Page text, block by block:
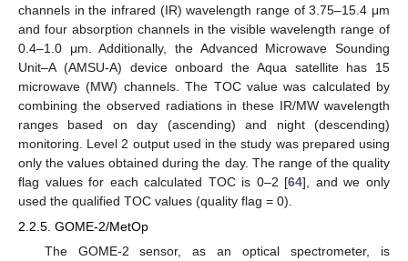
channels in the infrared (IR) wavelength range of 3.75–15.4 μm
and four absorption channels in the visible wavelength range of
0.4–1.0 μm. Additionally, the Advanced Microwave Sounding
Unit–A (AMSU-A) device onboard the Aqua satellite has 15
microwave (MW) channels. The TOC value was calculated by
combining the observed radiations in these IR/MW wavelength
ranges based on day (ascending) and night (descending)
monitoring. Level 2 output used in the study was prepared using
only the values obtained during the day. The range of the quality
flag values for each calculated TOC is 0–2 [64], and we only
used the qualified TOC values (quality flag = 0).
2.2.5. GOME-2/MetOp
The GOME-2 sensor, as an optical spectrometer, is